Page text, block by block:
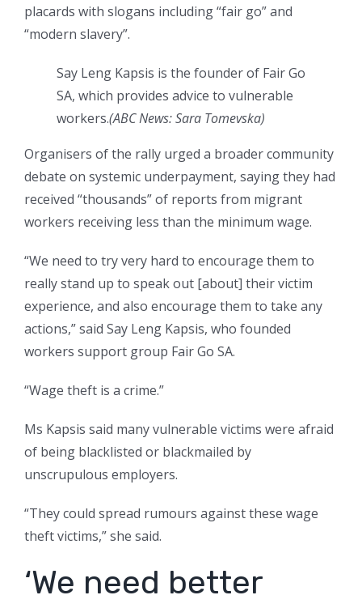
placards with slogans including “fair go” and
“modern slavery”.
Say Leng Kapsis is the founder of Fair Go
SA, which provides advice to vulnerable
workers.(ABC News: Sara Tomevska)
Organisers of the rally urged a broader community
debate on systemic underpayment, saying they had
received “thousands” of reports from migrant
workers receiving less than the minimum wage.
“We need to try very hard to encourage them to
really stand up to speak out [about] their victim
experience, and also encourage them to take any
actions,” said Say Leng Kapsis, who founded
workers support group Fair Go SA.
“Wage theft is a crime.”
Ms Kapsis said many vulnerable victims were afraid
of being blacklisted or blackmailed by
unscrupulous employers.
“They could spread rumours against these wage
theft victims,” she said.
‘We need better